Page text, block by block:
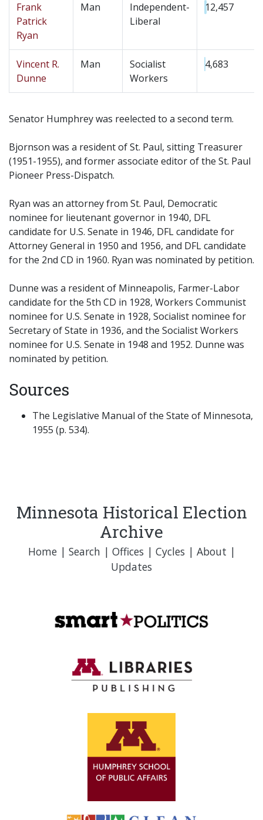
Frank
Patrick
Ryan
Man
Independent-
Liberal
12,457
Vincent R.
Dunne
Man
Socialist
Workers
4,683
Senator Humphrey was reelected to a second term.
Bjornson was a resident of St. Paul, sitting Treasurer
(1951-1955), and former associate editor of the St. Paul
Pioneer Press-Dispatch.
Ryan was an attorney from St. Paul, Democratic
nominee for lieutenant governor in 1940, DFL
candidate for U.S. Senate in 1946, DFL candidate for
Attorney General in 1950 and 1956, and DFL candidate
for the 2nd CD in 1960. Ryan was nominated by petition.
Dunne was a resident of Minneapolis, Farmer-Labor
candidate for the 5th CD in 1928, Workers Communist
nominee for U.S. Senate in 1928, Socialist nominee for
Secretary of State in 1936, and the Socialist Workers
nominee for U.S. Senate in 1948 and 1952. Dunne was
nominated by petition.
Sources
The Legislative Manual of the State of Minnesota,
1955 (p. 534).
Minnesota Historical Election
Archive
Home| Search | Offices | Cycles | About |
Updates